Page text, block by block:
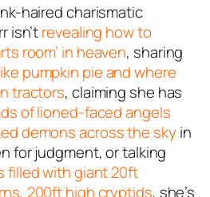
haired charismatic
isn’trevealing how to
room’ in heaven, sharing
pumpkin pie and where
tractors, claiming she has
of lioned-faced angels
demons across the sky in
for judgment, or talking
filled with giant 20ft
200ft high cryptids, she’s